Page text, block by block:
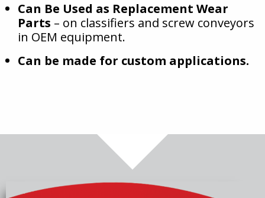
Can Be Used as Replacement Wear
Parts – on classifiers and screw conveyors
in OEM equipment.
Can be made for custom applications.